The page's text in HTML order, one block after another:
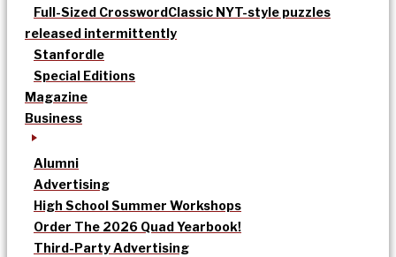
Full-Sized CrosswordClassic NYT-style puzzles
released intermittently
Stanfordle
Special Editions
Magazine
Business
Alumni
Advertising
High School Summer Workshops
Order The 2026 Quad Yearbook!
Third-Party Advertising